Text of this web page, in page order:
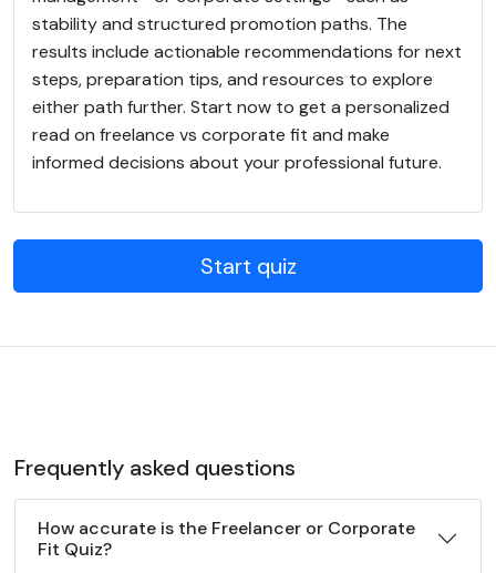
stability and structured promotion paths. The
results include actionable recommendations for next
steps, preparation tips, and resources to explore
either path further. Start now to get a personalized
read on freelance vs corporate fit and make
informed decisions about your professional future.
Start quiz
Frequently asked questions
How accurate is the Freelancer or Corporate
Fit Quiz?